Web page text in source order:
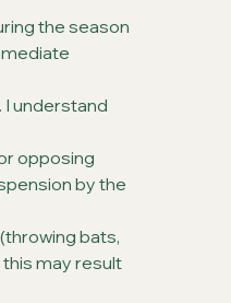
the season
I understand
opposing
by the
bats,
may result